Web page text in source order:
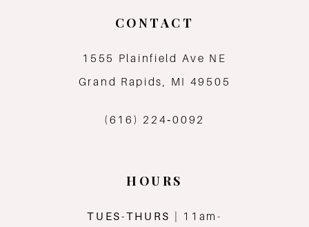
CONTACT
1555 Plainfield Ave NE
Grand Rapids, MI 49505
(616) 224‑0092
HOURS
TUES-THURS
| 11am-